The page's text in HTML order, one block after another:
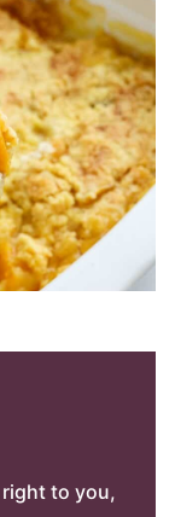
right to you,